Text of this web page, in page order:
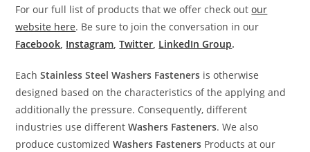
For our full list of products that we offer check outour
website here. Be sure to join the conversation in our
Facebook, Instagram,Twitter, LinkedIn Group.
EachStainless SteelWashers Fasteners is otherwise
designed based on the characteristics of the applying and
additionally the pressure. Consequently, different
industries use differentWashers Fasteners. We also
produce customizedWashers Fasteners Products at our